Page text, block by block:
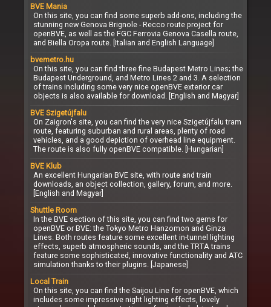
BVE Mania
On this site, you can find some superb add-ons, including the
stunning new Genova Brignole - Recco route project for
openBVE, as well as the FGC Ferrovia Genova Casella route,
and Biella Oropa route. [Italian and English Language]
bvemetro.hu
On this site, you can find three fine Budapest Metro Lines; the
Budapest Underground, and Metro Lines 2 and 3. A selection
of trains including some very nice openBVE exterior car
objects is also available for download. [English and Magyar]
BVE Szigetújfalu
On Zaigron's site, you can find the very nice Szigetújfalu tram
route, featuring suburban and rural areas, plenty of road
vehicles, and a good depiction of overhead line equipment.
The route is also fully openBVE compatible. [Hungarian]
BVE Klub
An excellent Hungarian BVE site, with route and train
downloads, an object collection, gallery, forum, and more.
[English and Magyar]
Shuttle Room
In the BVE section of this site, you can find two gems for
openBVE or BVE: the Tokyo Metro Hanzomon and Ginza
Lines. Both routes feature some excellent in-tunnel lighting
effects, superb atmospheric sounds, and the TRTA trains
feature some sophisticated, innovative functionality and ATC
simulation thanks to their plugins. [Japanese]
Local Train
On this site, you can find the Saijou Line for openBVE, which
includes some impressive night lighting effects, lovely